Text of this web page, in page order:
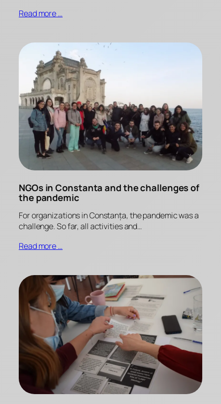
Read more …
NGOs in Constanta and the challenges of
the pandemic
For organizations in Constanța, the pandemic was a
challenge. So far, all activities and…
Read more …